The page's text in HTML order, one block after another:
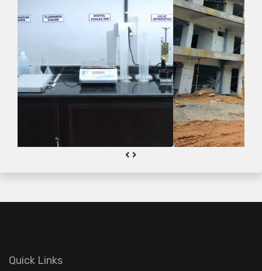
Quick Links